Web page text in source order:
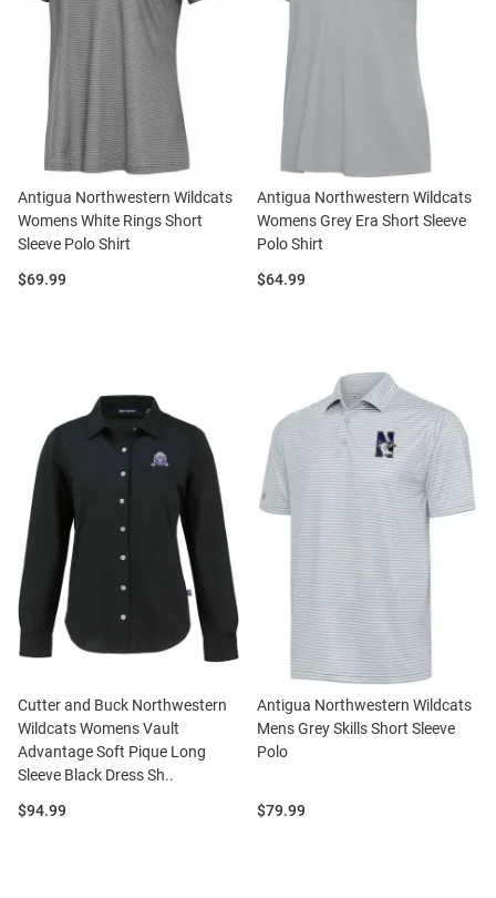
Antigua Northwestern Wildcats
Womens White Rings Short
Sleeve Polo Shirt
Price:
$69.99
Antigua Northwestern Wildcats
Womens Grey Era Short Sleeve
Polo Shirt
Price:
$64.99
Cutter and Buck Northwestern
Wildcats Womens Vault
Advantage Soft Pique Long
Sleeve Black Dress Sh..
Price:
$94.99
Antigua Northwestern Wildcats
Mens Grey Skills Short Sleeve
Polo
Price:
$79.99